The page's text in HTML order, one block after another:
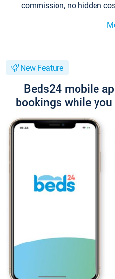
commission, no hidden
New Feature
Beds24 mobile
bookings while